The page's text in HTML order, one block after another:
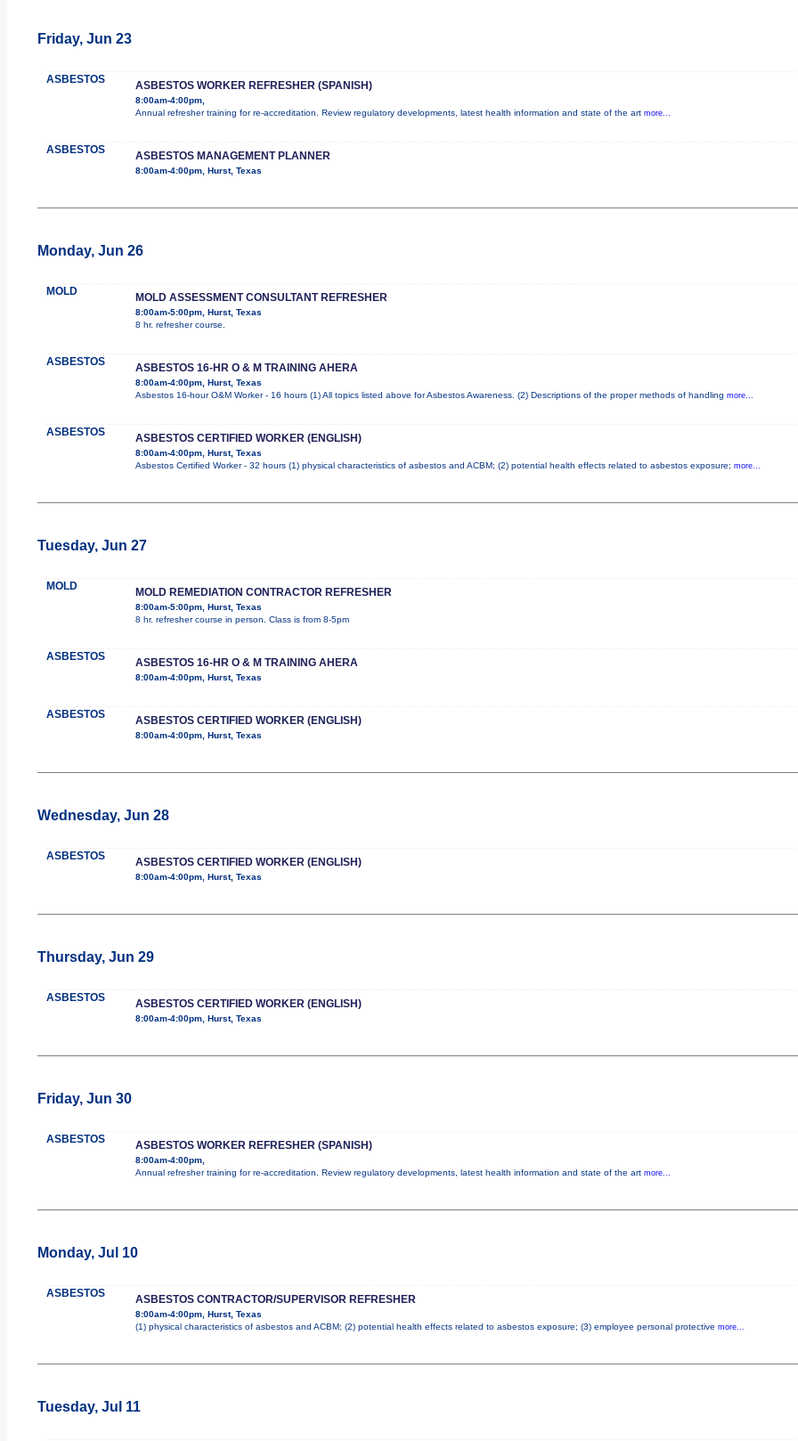
Friday, Jun 23
ASBESTOS ASBESTOS WORKER REFRESHER (SPANISH)
8:00am-4:00pm,
Annual refresher training for re-accreditation. Review regulatory developments, latest health information and state of the art more...
ASBESTOS ASBESTOS MANAGEMENT PLANNER
8:00am-4:00pm, Hurst, Texas
Monday, Jun 26
MOLD MOLD ASSESSMENT CONSULTANT REFRESHER
8:00am-5:00pm, Hurst, Texas
8 hr. refresher course.
ASBESTOS ASBESTOS 16-HR O & M TRAINING AHERA
8:00am-4:00pm, Hurst, Texas
Asbestos 16-hour O&M Worker - 16 hours (1) All topics listed above for Asbestos Awareness. (2) Descriptions of the proper methods of handling more...
ASBESTOS ASBESTOS CERTIFIED WORKER (ENGLISH)
8:00am-4:00pm, Hurst, Texas
Asbestos Certified Worker - 32 hours (1) physical characteristics of asbestos and ACBM; (2) potential health effects related to asbestos exposure; more...
Tuesday, Jun 27
MOLD MOLD REMEDIATION CONTRACTOR REFRESHER
8:00am-5:00pm, Hurst, Texas
8 hr. refresher course in person. Class is from 8-5pm
ASBESTOS ASBESTOS 16-HR O & M TRAINING AHERA
8:00am-4:00pm, Hurst, Texas
ASBESTOS ASBESTOS CERTIFIED WORKER (ENGLISH)
8:00am-4:00pm, Hurst, Texas
Wednesday, Jun 28
ASBESTOS ASBESTOS CERTIFIED WORKER (ENGLISH)
8:00am-4:00pm, Hurst, Texas
Thursday, Jun 29
ASBESTOS ASBESTOS CERTIFIED WORKER (ENGLISH)
8:00am-4:00pm, Hurst, Texas
Friday, Jun 30
ASBESTOS ASBESTOS WORKER REFRESHER (SPANISH)
8:00am-4:00pm,
Annual refresher training for re-accreditation. Review regulatory developments, latest health information and state of the art more...
Monday, Jul 10
ASBESTOS ASBESTOS CONTRACTOR/SUPERVISOR REFRESHER
8:00am-4:00pm, Hurst, Texas
(1) physical characteristics of asbestos and ACBM; (2) potential health effects related to asbestos exposure; (3) employee personal protective more...
Tuesday, Jul 11